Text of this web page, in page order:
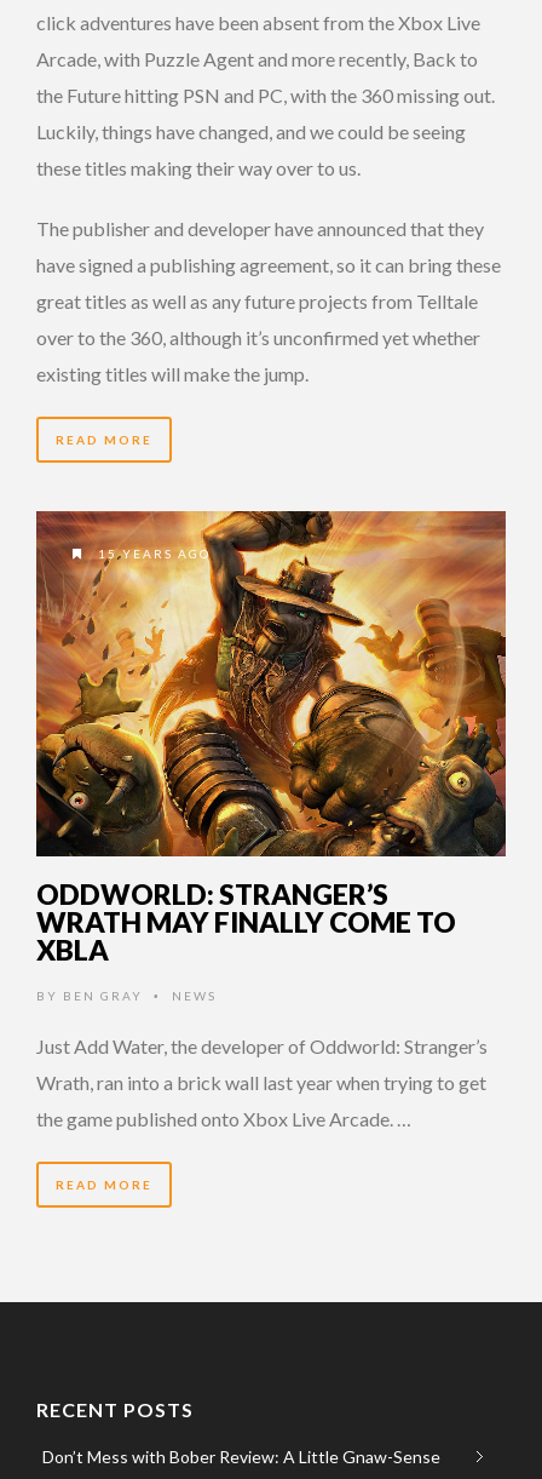
click adventures have been absent from the Xbox Live
Arcade, with Puzzle Agent and more recently, Back to
the Future hitting PSN and PC, with the 360 missing out.
Luckily, things have changed, and we could be seeing
these titles making their way over to us.
The publisher and developer have announced that they
have signed a publishing agreement, so it can bring these
great titles as well as any future projects from Telltale
over to the 360, although it’s unconfirmed yet whether
existing titles will make the jump.
READ MORE
15 YEARS AGO
ODDWORLD: STRANGER’S
WRATH MAY FINALLY COME TO
XBLA
BY BEN GRAY • NEWS
Just Add Water, the developer of Oddworld: Stranger’s
Wrath, ran into a brick wall last year when trying to get
the game published onto Xbox Live Arcade. …
READ MORE
RECENT POSTS
Don’t Mess with Bober Review: A Little Gnaw-Sense